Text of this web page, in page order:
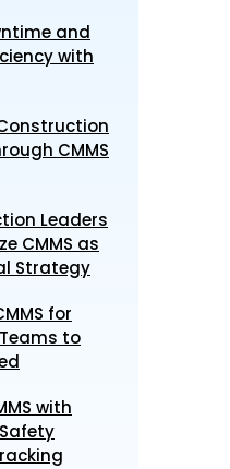
and
with
CMMS
Leaders
CMMS as
Strategy
for
to
with